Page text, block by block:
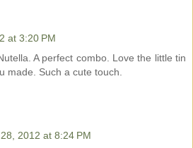
at 3:20 PM
A perfect combo. Love the little tin
made. Such a cute touch.
2012 at 8:24 PM